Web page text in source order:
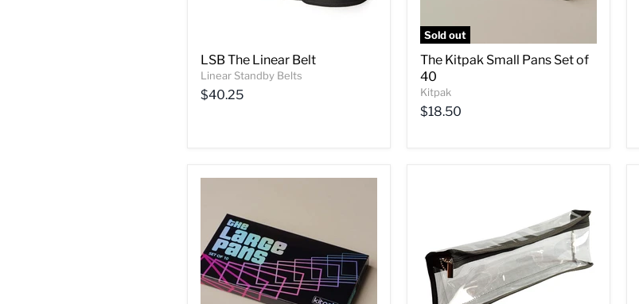
LSB The Linear Belt
Linear Standby Belts
$40.25
Sold out
The Kitpak Small Pans Set of
40
Kitpak
$18.50